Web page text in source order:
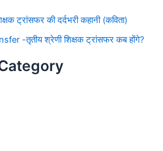
ट्रांसफर की दर्दभरी कहानी (कविता)
-तृतीय श्रेणी शिक्षक ट्रांसफर कब होंगे?